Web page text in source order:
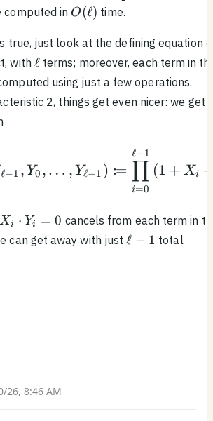
computed in O(\ell)
O(ℓ) time.
true, just look at the defining equation
with \ell
ℓterms; moreover, each term in
using just a few operations.
2, things get even nicer: we get
ℓ−1 , Y0 , … , Yℓ−1 ) :=
i=0
∏
ℓ−1
(1 + Xi
Xi ⋅ Yi = 0 cancels from each term in
can get away with just\ell
ℓ − 1 total
26, 8:46 AM